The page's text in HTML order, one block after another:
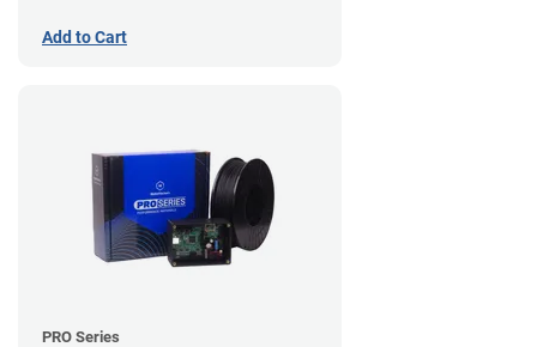
Add to Cart
PRO Series